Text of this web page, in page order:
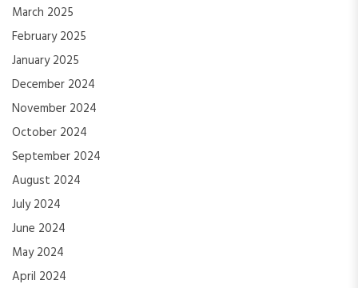
March 2025
February 2025
January 2025
December 2024
November 2024
October 2024
September 2024
August 2024
July 2024
June 2024
May 2024
April 2024